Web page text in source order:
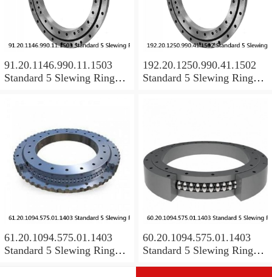
91.20.1146.990.11.1503
Standard 5 Slewing Ring
192.20.1250.990.41.1502
Standard 5 Slewing Ring
61.20.1094.575.01.1403
Standard 5 Slewing Ring
60.20.1094.575.01.1403
Standard 5 Slewing Ring